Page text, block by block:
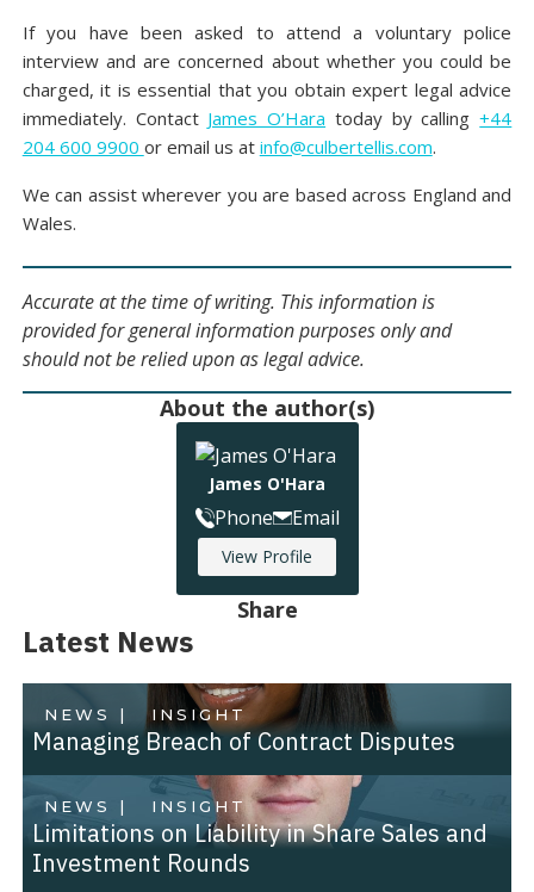
If you have been asked to attend a voluntary police
interview and are concerned about whether you could be
charged, it is essential that you obtain expert legal advice
immediately. Contact James O’Hara today by calling+44
204 600 9900 or email us at info@culbertellis.com.
We can assist wherever you are based across England and
Wales.
Accurate at the time of writing. This information is
provided for general information purposes only and
should not be relied upon as legal advice.
About the author(s)
James O'Hara
Phone Email
View Profile
Share
Latest News
NEWS | INSIGHT
Managing Breach of Contract Disputes
NEWS | INSIGHT
Limitations on Liability in Share Sales and
Investment Rounds